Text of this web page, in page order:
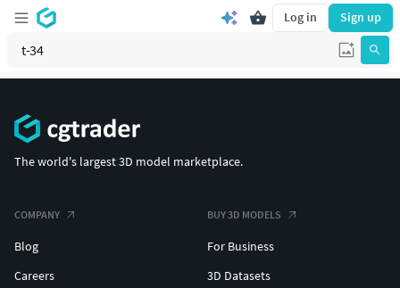
Log in Sign up
The world's largest 3D model marketplace.
COMPANY
Blog
Careers
BUY 3D MODELS
For Business
3D Datasets